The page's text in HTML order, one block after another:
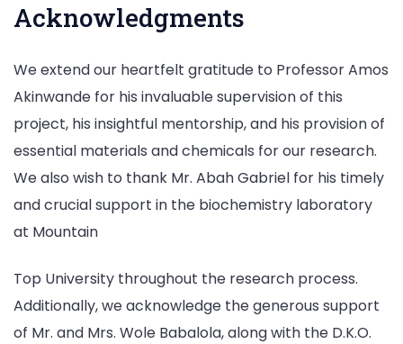
Acknowledgments
We extend our heartfelt gratitude to Professor Amos
Akinwande for his invaluable supervision of this
project, his insightful mentorship, and his provision of
essential materials and chemicals for our research.
We also wish to thank Mr. Abah Gabriel for his timely
and crucial support in the biochemistry laboratory
at Mountain
Top University throughout the research process.
Additionally, we acknowledge the generous support
of Mr. and Mrs. Wole Babalola, along with the D.K.O.